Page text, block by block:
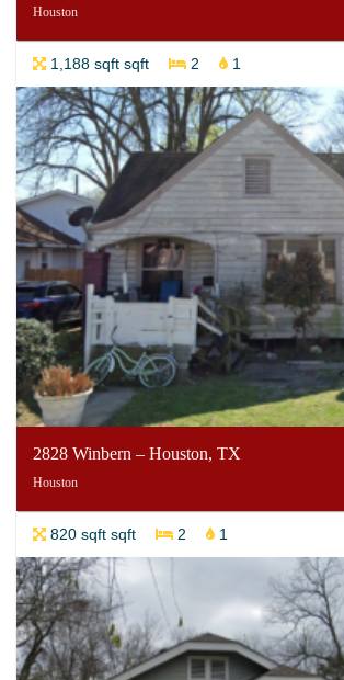
Houston
1,188 sqft sqft 2 1
2828 Winbern – Houston, TX
Houston
820 sqft sqft 2 1